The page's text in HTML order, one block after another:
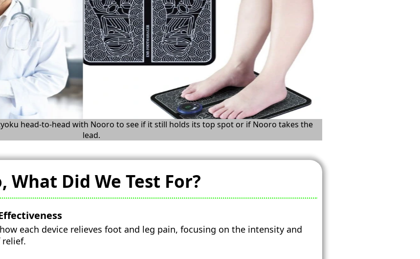
head-to-head with Nooro to see if it still holds its top spot or if Nooro takes the
lead.
What Did We Test For?
each device relieves foot and leg pain, focusing on the intensity and